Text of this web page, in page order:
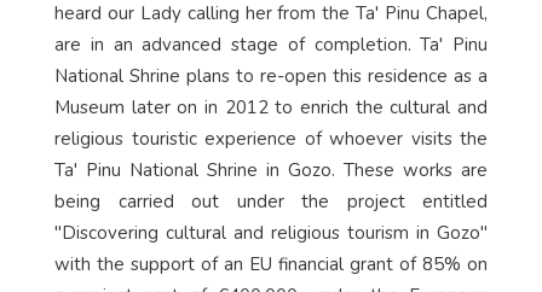
heard our Lady calling her from the Ta' Pinu Chapel,
are in an advanced stage of completion. Ta' Pinu
National Shrine plans to re-open this residence as a
Museum later on in 2012 to enrich the cultural and
religious touristic experience of whoever visits the
Ta' Pinu National Shrine in Gozo. These works are
being carried out under the project entitled
"Discovering cultural and religious tourism in Gozo"
with the support of an EU financial grant of 85% on